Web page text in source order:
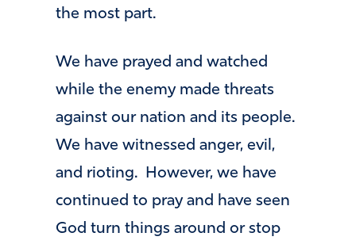
the most part.
We have prayed and watched
while the enemy made threats
against our nation and its people.
We have witnessed anger, evil,
and rioting. However, we have
continued to pray and have seen
God turn things around or stop